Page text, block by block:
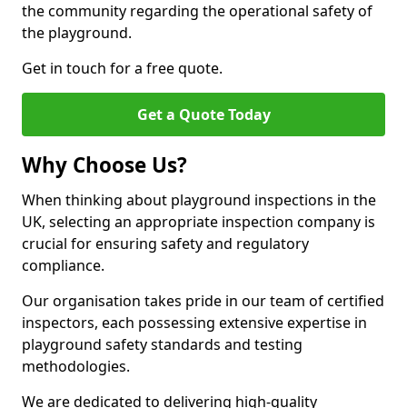
the community regarding the operational safety of
the playground.
Get in touch for a free quote.
Get a Quote Today
Why Choose Us?
When thinking about playground inspections in the
UK, selecting an appropriate inspection company is
crucial for ensuring safety and regulatory
compliance.
Our organisation takes pride in our team of certified
inspectors, each possessing extensive expertise in
playground safety standards and testing
methodologies.
We are dedicated to delivering high-quality